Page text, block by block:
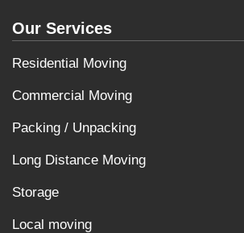
Our Services
Residential Moving
Commercial Moving
Packing / Unpacking
Long Distance Moving
Storage
Local moving